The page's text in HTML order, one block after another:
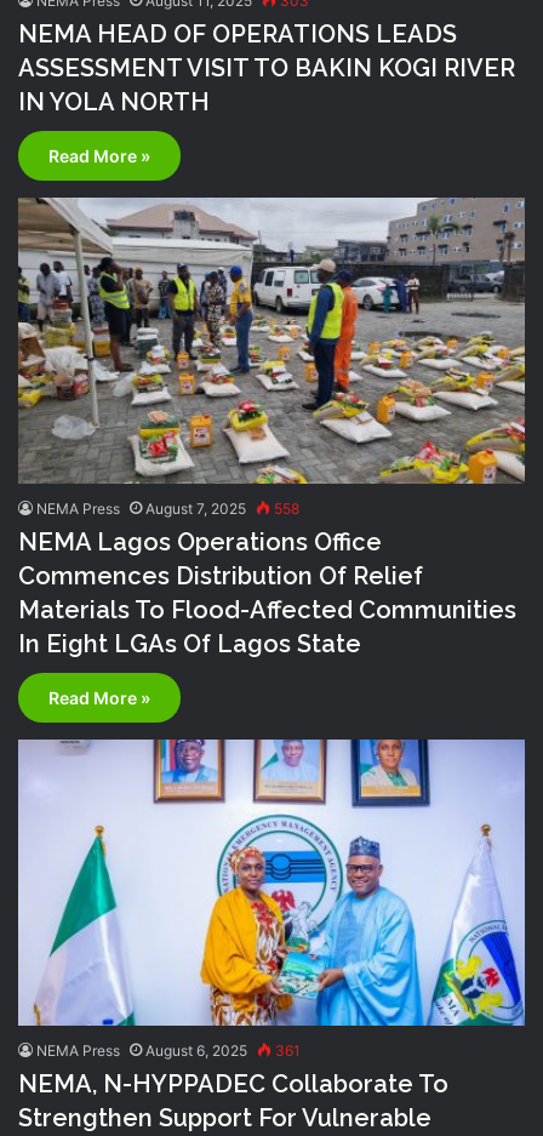
NEMA HEAD OF OPERATIONS LEADS
ASSESSMENT VISIT TO BAKIN KOGI RIVER
IN YOLA NORTH
Read More »
NEMA Press August 7, 2025 558
NEMA Lagos Operations Office
Commences Distribution Of Relief
Materials To Flood-Affected Communities
In Eight LGAs Of Lagos State
Read More »
NEMA Press August 6, 2025 361
NEMA, N-HYPPADEC Collaborate To
Strengthen Support For Vulnerable